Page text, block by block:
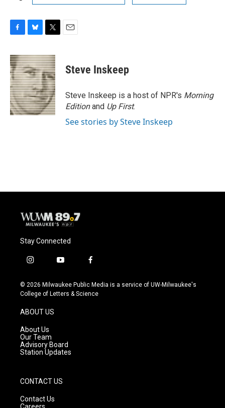
c
e
b
o
o
k
u
e
s
k
y
i
t
t
e
r
Steve Inskeep
Steve Inskeep is a host of NPR's Morning
Editionand Up First.
See stories by Steve Inskeep
Stay Connected
i
s
t
g
r
a
m
y
u
t
f
c
e
© 2026 Milwaukee Public Media is a service of UW-Milwaukee's
College of Letters & Science
ABOUT US
About Us
Our Team
Advisory Board
Station Updates
CONTACT US
Contact Us